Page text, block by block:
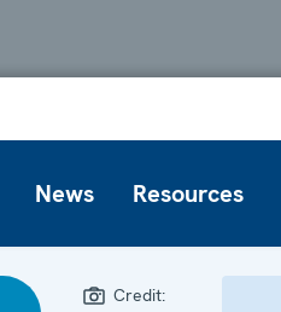
News Resources
Credit: